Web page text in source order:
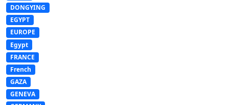
DONGYING
EGYPT
EUROPE
Egypt
FRANCE
French
GAZA
GENEVA